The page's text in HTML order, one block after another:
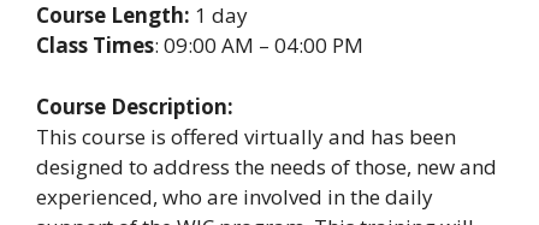
Course Length: 1 day
Class Times: 09:00 AM – 04:00 PM
Course Description:
This course is offered virtually and has been
designed to address the needs of those, new and
experienced, who are involved in the daily